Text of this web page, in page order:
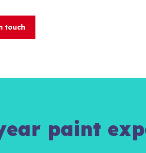
touch
paint